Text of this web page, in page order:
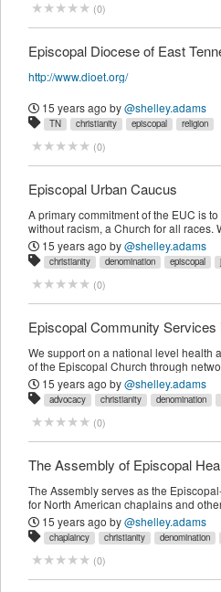
(0)
Episcopal Diocese of East
http://www.dioet.org/
15 years ago by@shelley.adams
TN christianity episcopal religion
(0)
Episcopal Urban Caucus
A primary commitment of the EUC is
without racism, a Church for all races.
worship, programs, and advocacy, to
respect for every person. The primary
Church honest on issues of urban
15 years ago by@shelley.adams
christianity denomination episcopal
organization
(0)
Episcopal Community Services
We support on a national level health
of the Episcopal Church through
development.
15 years ago by@shelley.adams
advocacy christianity denomination
healthcare
(0)
The Assembly serves as the
for North American chaplains and
... The Assembly also serves in an
Church the nature of specialized
vital contribution to the extended
15 years ago by@shelley.adams
chaplaincy christianity denomination
healthcare
(0)